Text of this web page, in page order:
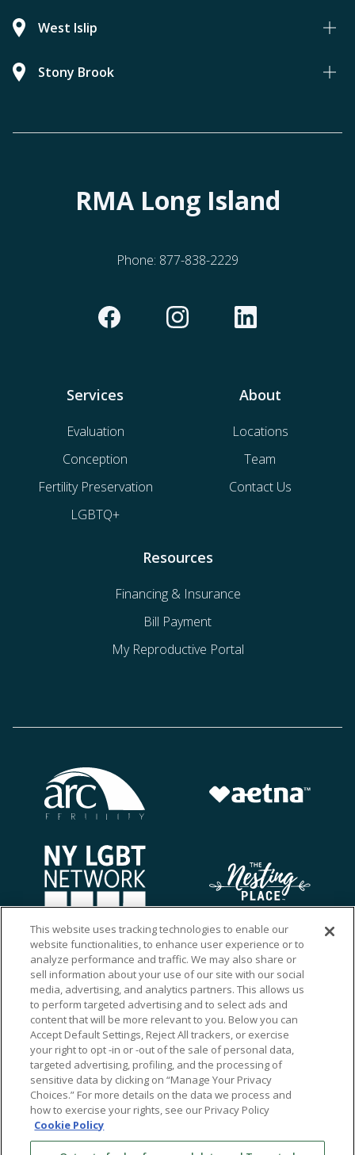
West Islip
Stony Brook
RMA Long Island
Phone: 877-838-2229
Services
Evaluation
Conception
Fertility Preservation
LGBTQ+
About
Locations
Team
Contact Us
Resources
Financing & Insurance
Bill Payment
My Reproductive Portal
Ⓒ 2026 RMA of New York - Long Island. All Rights
This website uses tracking technologies to enable our
website functionalities, to enhance user experience or to
analyze performance and traffic. We may also share or
sell information about your use of our site with our social
media, advertising, and analytics partners. This allows us
to perform targeted advertising and to select ads and
content that will be more relevant to you. Below you can
Accept Default Settings, Reject All trackers, or exercise
your right to opt -in or -out of the sale of personal data,
targeted advertising, profiling, and the processing of
sensitive data by clicking on “Manage Your Privacy
Choices.” For more details on the data we process and
how to exercise your rights, see our Privacy Policy
Cookie Policy